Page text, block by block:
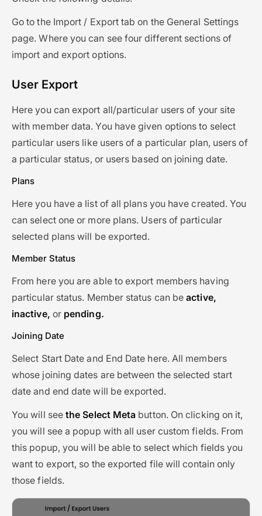
Go to the Import / Export tab on the General Settings
page. Where you can see four different sections of
import and export options.
User Export
Here you can export all/particular users of your site
with member data. You have given options to select
particular users like users of a particular plan, users of
a particular status, or users based on joining date.
Plans
Here you have a list of all plans you have created. You
can select one or more plans. Users of particular
selected plans will be exported.
Member Status
From here you are able to export members having
particular status. Member status can beactive,
inactive, or pending.
Joining Date
Select Start Date and End Date here. All members
whose joining dates are between the selected start
date and end date will be exported.
You will seethe Select Meta button. On clicking on it,
you will see a popup with all user custom fields. From
this popup, you will be able to select which fields you
want to export, so the exported file will contain only
those fields.